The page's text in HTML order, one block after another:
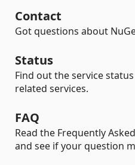
Contact
Got questions about
Status
Find out the service
related services.
FAQ
Read the Frequently
and see if your question